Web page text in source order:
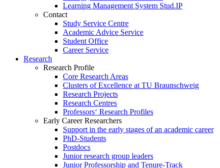
Learning Management System Stud.IP
Contact
Study Service Centre
Academic Advice Service
Student Office
Career Service
Research
Research Profile
Core Research Areas
Clusters of Excellence at TU Braunschweig
Research Projects
Research Centres
Professors‘ Research Profiles
Early Career Researchers
Support in the early stages of an academic career
PhD-Students
Postdocs
Junior research group leaders
Junior Professorship and Tenure-Track